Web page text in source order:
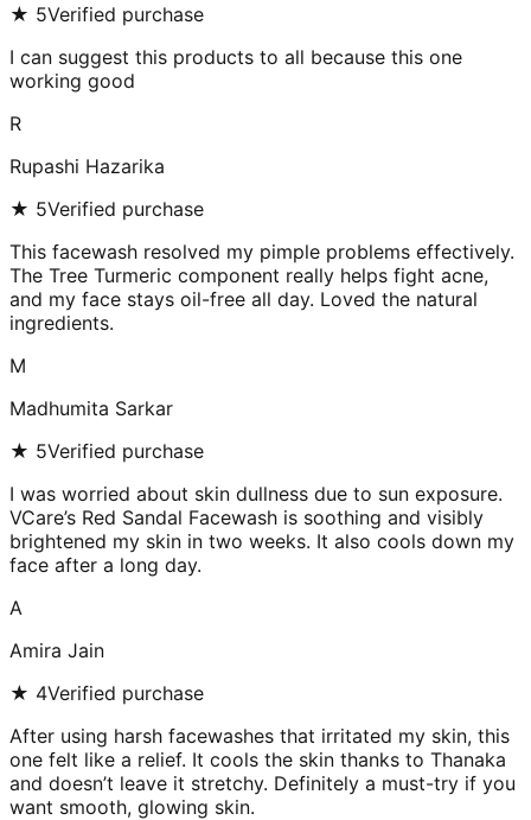
★ 5Verified purchase
I can suggest this products to all because this one
working good
R
Rupashi Hazarika
★ 5Verified purchase
This facewash resolved my pimple problems effectively.
The Tree Turmeric component really helps fight acne,
and my face stays oil-free all day. Loved the natural
ingredients.
M
Madhumita Sarkar
★ 5Verified purchase
I was worried about skin dullness due to sun exposure.
VCare’s Red Sandal Facewash is soothing and visibly
brightened my skin in two weeks. It also cools down my
face after a long day.
A
Amira Jain
★ 4Verified purchase
After using harsh facewashes that irritated my skin, this
one felt like a relief. It cools the skin thanks to Thanaka
and doesn’t leave it stretchy. Definitely a must-try if you
want smooth, glowing skin.